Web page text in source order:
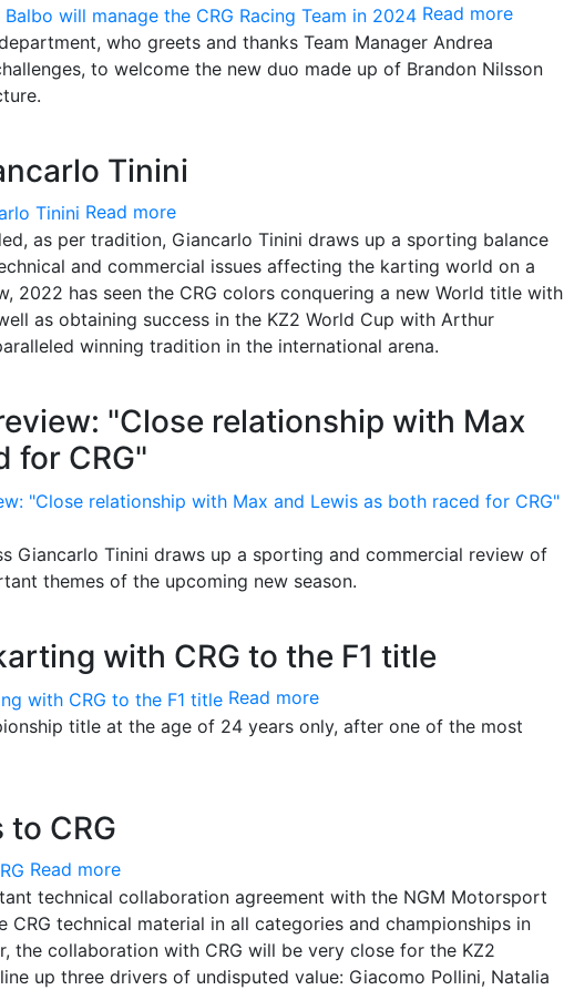
Read more
who greets and thanks Team Manager Andrea
to welcome the new duo made up of Brandon Nilsson
Tinini
Read more
as per tradition, Giancarlo Tinini draws up a sporting balance
and commercial issues affecting the karting world on a
2022 has seen the CRG colors conquering a new World title with
as obtaining success in the KZ2 World Cup with Arthur
winning tradition in the international arena.
"Close relationship with Max
for CRG"
Giancarlo Tinini draws up a sporting and commercial review of
themes of the upcoming new season.
with CRG to the F1 title
Read more
title at the age of 24 years only, after one of the most
CRG
Read more
technical collaboration agreement with the NGM Motorsport
technical material in all categories and championships in
the collaboration with CRG will be very close for the KZ2
up three drivers of undisputed value: Giacomo Pollini, Natalia